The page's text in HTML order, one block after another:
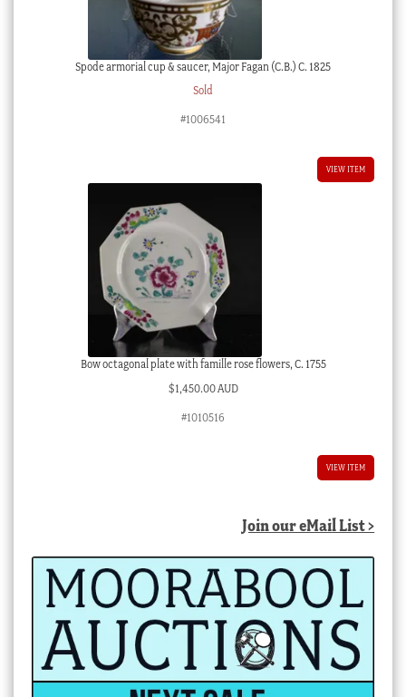
Spode armorial cup & saucer, Major Fagan (C.B.) C. 1825
Sold
#1006541
VIEW ITEM
Bow octagonal plate with famille rose flowers, C. 1755
$1,450.00 AUD
#1010516
VIEW ITEM
Join our eMail List >